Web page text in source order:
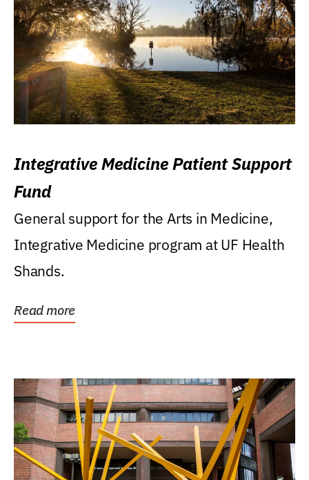
Integrative Medicine Patient Support
Fund
General support for the Arts in Medicine,
Integrative Medicine program at UF Health
Shands.
Read more